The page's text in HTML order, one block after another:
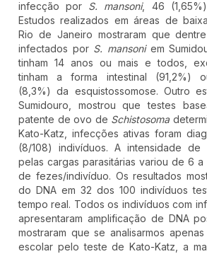
infecção por S. mansoni, 46
Estudos realizados em áreas de
Rio de Janeiro mostraram que
infectados por S. mansoniem
tinham 14 anos ou mais e todos,
tinham a forma intestinal (91,2%)
(8,3%) da esquistossomose. Outro
Sumidouro, mostrou que testes
patente de ovo de Schistosoma
Kato-Katz, infecções ativas foram
(8/108) indivíduos. A intensidade de
pelas cargas parasitárias variou de 6
de fezes/indivíduo. Os resultados
do DNA em 32 dos 100 indivíduos
tempo real. Todos os indivíduos com
apresentaram amplificação de DNA
mostraram que se analisarmos
escolar pelo teste de Kato-Katz, a